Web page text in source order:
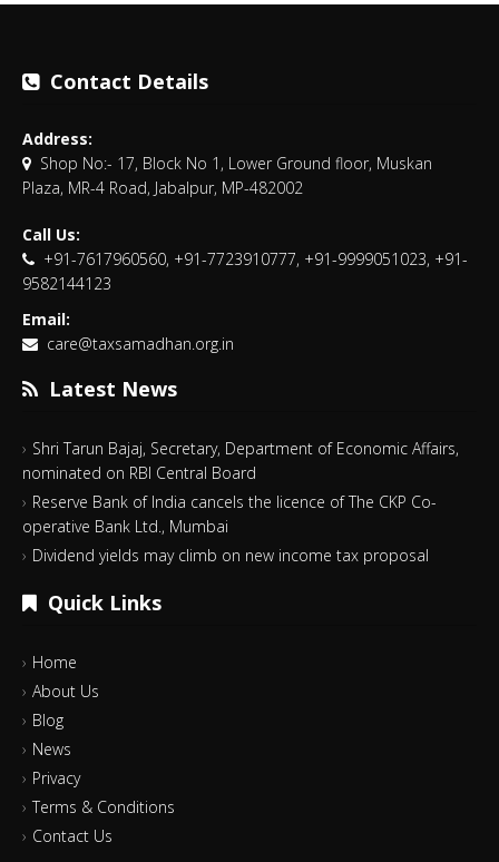
Contact Details
Address:
Shop No:- 17, Block No 1, Lower Ground floor, Muskan
Plaza, MR-4 Road, Jabalpur, MP-482002
Call Us:
+91-7617960560, +91-7723910777, +91-9999051023, +91-
9582144123
Email:
care@taxsamadhan.org.in
Latest News
Shri Tarun Bajaj, Secretary, Department of Economic Affairs,
nominated on RBI Central Board
Reserve Bank of India cancels the licence of The CKP Co-
operative Bank Ltd., Mumbai
Dividend yields may climb on new income tax proposal
Quick Links
Home
About Us
Blog
News
Privacy
Terms & Conditions
Contact Us